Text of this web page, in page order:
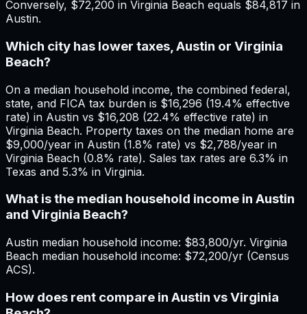
Conversely, $72,200 in Virginia Beach equals $84,817 in
Austin.
Which city has lower taxes, Austin or Virginia
Beach?
On a median household income, the combined federal,
state, and FICA tax burden is $16,296 (19.4% effective
rate) in Austin vs $16,208 (22.4% effective rate) in
Virginia Beach. Property taxes on the median home are
$9,000/year in Austin (1.8% rate) vs $2,788/year in
Virginia Beach (0.8% rate). Sales tax rates are 6.3% in
Texas and 5.3% in Virginia.
What is the median household income in Austin
and Virginia Beach?
Austin median household income: $83,800/yr. Virginia
Beach median household income: $72,200/yr (Census
ACS).
How does rent compare in Austin vs Virginia